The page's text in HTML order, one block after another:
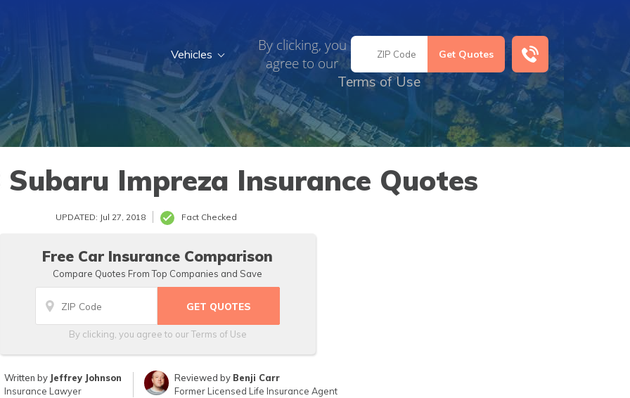
By clicking, you
agree to our
Terms of Use
Vehicles
Subaru Impreza Insurance Quotes
UPDATED: Jul 27, 2018 Fact Checked
Free Car Insurance Comparison
Compare Quotes From Top Companies and Save
By clicking, you agree to ourTerms of Use
Written by Jeffrey Johnson
Insurance Lawyer
Reviewed by Benji Carr
Former Licensed Life Insurance Agent